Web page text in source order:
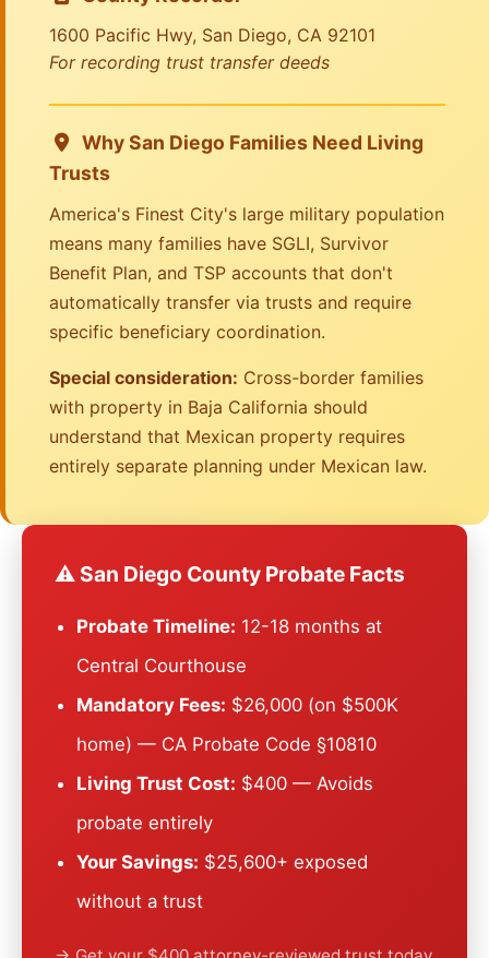
1600 Pacific Hwy, San Diego, CA 92101
For recording trust transfer deeds
Why San Diego Families Need Living
Trusts
America's Finest City's large military population
means many families have SGLI, Survivor
Benefit Plan, and TSP accounts that don't
automatically transfer via trusts and require
specific beneficiary coordination.
Special consideration: Cross-border families
with property in Baja California should
understand that Mexican property requires
entirely separate planning under Mexican law.
⚠️ San Diego County Probate Facts
Probate Timeline: 12-18 months at
Central Courthouse
Mandatory Fees: $26,000 (on $500K
home) — CA Probate Code §10810
Living Trust Cost: $400 — Avoids
probate entirely
Your Savings: $25,600+ exposed
without a trust